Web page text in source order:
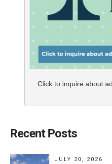
Click to inquire about
Recent Posts
JULY 20, 2026